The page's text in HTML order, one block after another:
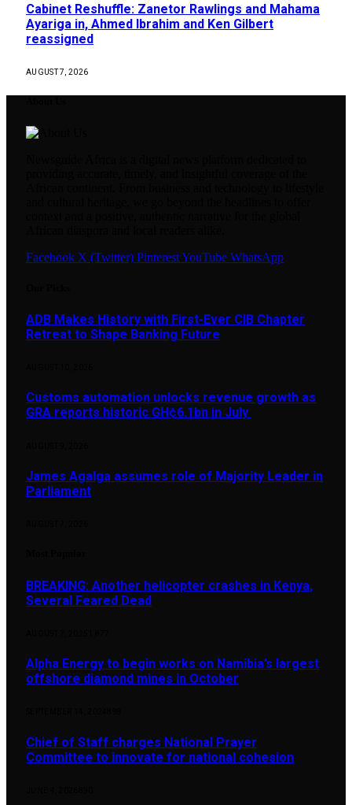
Cabinet Reshuffle: Zanetor Rawlings and Mahama
Ayariga in, Ahmed Ibrahim and Ken Gilbert
reassigned
AUGUST 7, 2026
Facebook X (Twitter) PinterestYouTube WhatsApp
ADB Makes History with First-Ever CIB Chapter
Retreat to Shape Banking Future
Customs automation unlocks revenue growth as
GRA reports historic GH¢6.1bn in July
James Agalga assumes role of Majority Leader in
Parliament
BREAKING: Another helicopter crashes in Kenya,
Several Feared Dead
Alpha Energy to begin works on Namibia’s largest
offshore diamond mines in October
Chief of Staff charges National Prayer
Committee to innovate for national cohesion